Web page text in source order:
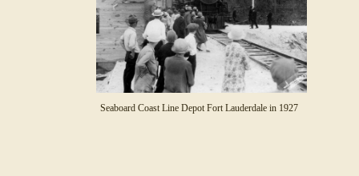
Seaboard Coast Line Depot Fort Lauderdale in 1927